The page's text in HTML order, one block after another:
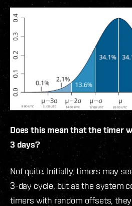
Does this mean that the timer
3 days?
Not quite. Initially, timers may
3-day cycle, but as the system
timers with random offsets,